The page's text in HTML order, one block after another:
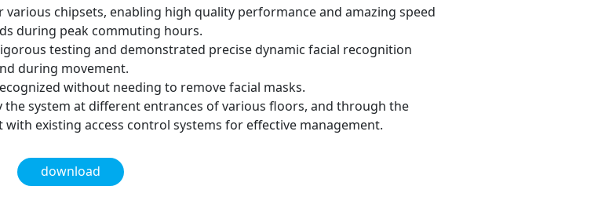
various chipsets, enabling high quality performance and amazing speed
during peak commuting hours.
testing and demonstrated precise dynamic facial recognition
during movement.
without needing to remove facial masks.
the system at different entrances of various floors, and through the
existing access control systems for effective management.
download